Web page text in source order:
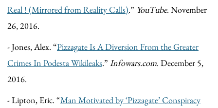
Real ! (Mirrored from Reality Calls).” YouTube. November
26, 2016.
- Jones, Alex. “Pizzagate Is A Diversion From the Greater
Crimes In Podesta Wikileaks.” Infowars.com. December 5,
2016.
- Lipton, Eric. “Man Motivated by ‘Pizzagate’ Conspiracy